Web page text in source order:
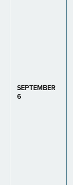
SEPTEMBER
6